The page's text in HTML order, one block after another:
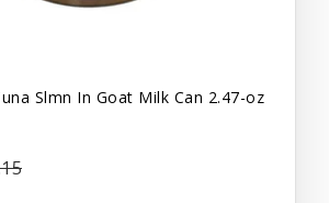
Slmn In Goat Milk Can 2.47-oz